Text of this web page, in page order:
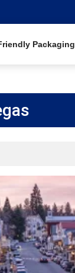
Packaging